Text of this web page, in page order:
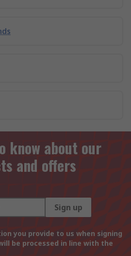
know about our
and offers
Sign up
you provide to us when signing
be processed in line with the